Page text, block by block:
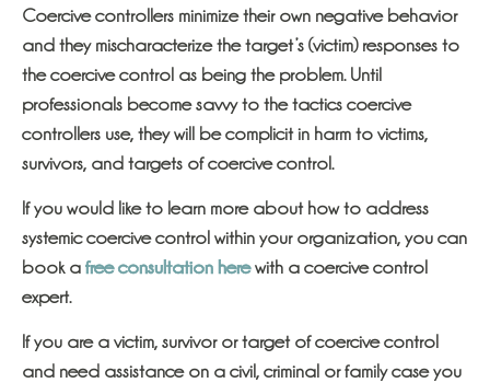
Coercive controllers minimize their own negative behavior
and they mischaracterize the target’s (victim) responses to
the coercive control as being the problem. Until
professionals become savvy to the tactics coercive
controllers use, they will be complicit in harm to victims,
survivors, and targets of coercive control.
If you would like to learn more about how to address
systemic coercive control within your organization, you can
book a free consultation herewith a coercive control
expert.
If you are a victim, survivor or target of coercive control
and need assistance on a civil, criminal or family case you